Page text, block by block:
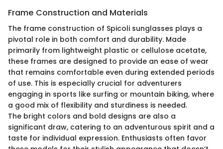
Frame Construction and Materials
The frame construction of Spicoli sunglasses plays a
pivotal role in both comfort and durability. Made
primarily from lightweight plastic or cellulose acetate,
these frames are designed to provide an ease of wear
that remains comfortable even during extended periods
of use. This is especially crucial for adventurers
engaging in sports like surfing or mountain biking, where
a good mix of flexibility and sturdiness is needed.
The bright colors and bold designs are also a
significant draw, catering to an adventurous spirit and a
taste for individual expression. Enthusiasts often favor